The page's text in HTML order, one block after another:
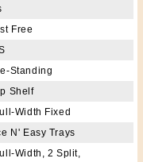
Free
Standing
Shelf
Width Fixed
N' Easy Trays
Width, 2 Split,